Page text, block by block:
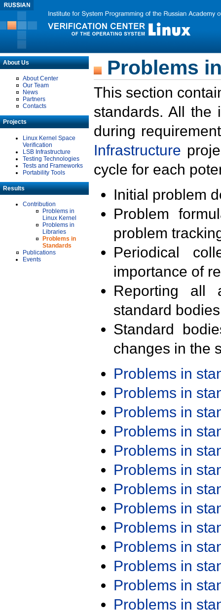
About Us
About Center
Our Team
News
Partners
Contacts
Projects
Linux Kernel Space
Verification
LSB Infrastructure
Testing Technologies
Tests and Frameworks
Portability Tools
Results
Contribution
Problems in
Linux Kernel
Problems in
Libraries
Problems in
Standards
Publications
Events
Problems
This section
standards. All the
during
Infrastructure
cycle for each
Initial problem
Problem
problem
Periodical
importance of
Reporting all
standard
Standard
changes in the
Problems in
Problems in
Problems in
Problems in
Problems in
Problems in
Problems in
Problems in
Problems in
Problems in
Problems in
Problems in
Problems in